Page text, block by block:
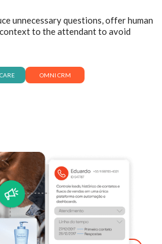
unnecessary questions, offer human
to the attendant to avoid
OMNI CRM